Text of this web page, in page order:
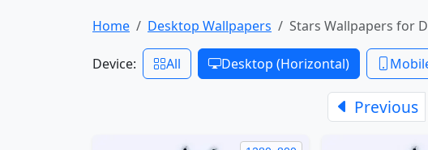
Home Desktop Wallpapers Stars Wallpapers for
Device: All Desktop (Horizontal)
Previous